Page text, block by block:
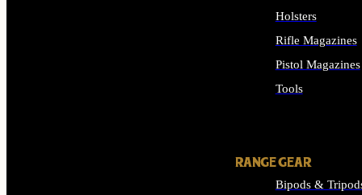
Holsters
Rifle Magazines
Pistol Magazines
Tools
RANGE GEAR
Bipods &